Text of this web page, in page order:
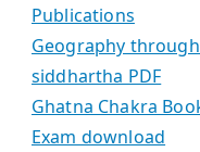
Publications
Geography
siddhartha PDF
Ghatna Chakra
Exam download